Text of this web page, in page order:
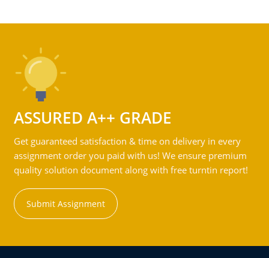
ASSURED A++ GRADE
Get guaranteed satisfaction & time on delivery in every
assignment order you paid with us! We ensure premium
quality solution document along with free turntin report!
Submit Assignment